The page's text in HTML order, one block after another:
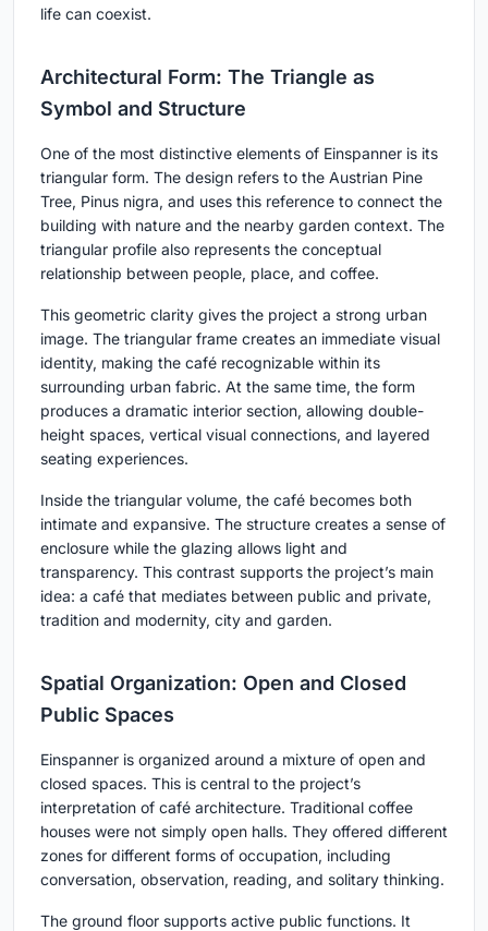
life can coexist.
Architectural Form: The Triangle as
Symbol and Structure
One of the most distinctive elements of Einspanner is its
triangular form. The design refers to the Austrian Pine
Tree, Pinus nigra, and uses this reference to connect the
building with nature and the nearby garden context. The
triangular profile also represents the conceptual
relationship between people, place, and coffee.
This geometric clarity gives the project a strong urban
image. The triangular frame creates an immediate visual
identity, making the café recognizable within its
surrounding urban fabric. At the same time, the form
produces a dramatic interior section, allowing double-
height spaces, vertical visual connections, and layered
seating experiences.
Inside the triangular volume, the café becomes both
intimate and expansive. The structure creates a sense of
enclosure while the glazing allows light and
transparency. This contrast supports the project’s main
idea: a café that mediates between public and private,
tradition and modernity, city and garden.
Spatial Organization: Open and Closed
Public Spaces
Einspanner is organized around a mixture of open and
closed spaces. This is central to the project’s
interpretation of café architecture. Traditional coffee
houses were not simply open halls. They offered different
zones for different forms of occupation, including
conversation, observation, reading, and solitary thinking.
The ground floor supports active public functions. It